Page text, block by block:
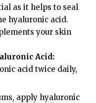
as it helps to seal
hyaluronic acid.
your skin
Acid:
acid twice daily,
apply hyaluronic